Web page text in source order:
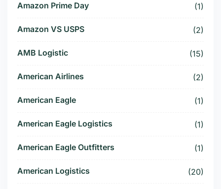
Amazon Prime Day (1)
Amazon VS USPS (2)
AMB Logistic (15)
American Airlines (2)
American Eagle (1)
American Eagle Logistics (1)
American Eagle Outfitters (1)
American Logistics (20)